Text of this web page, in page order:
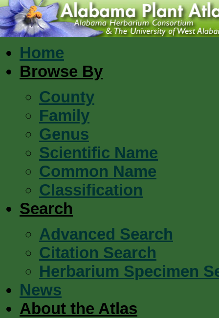
Home
Browse By
County
Family
Genus
Scientific Name
Common Name
Classification
Search
Advanced Search
Citation Search
Herbarium Specimen
News
About the Atlas